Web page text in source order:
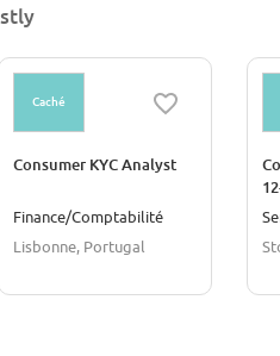
Caché
Consumer KYC Analyst
Finance/Comptabilité
Lisbonne, Portugal